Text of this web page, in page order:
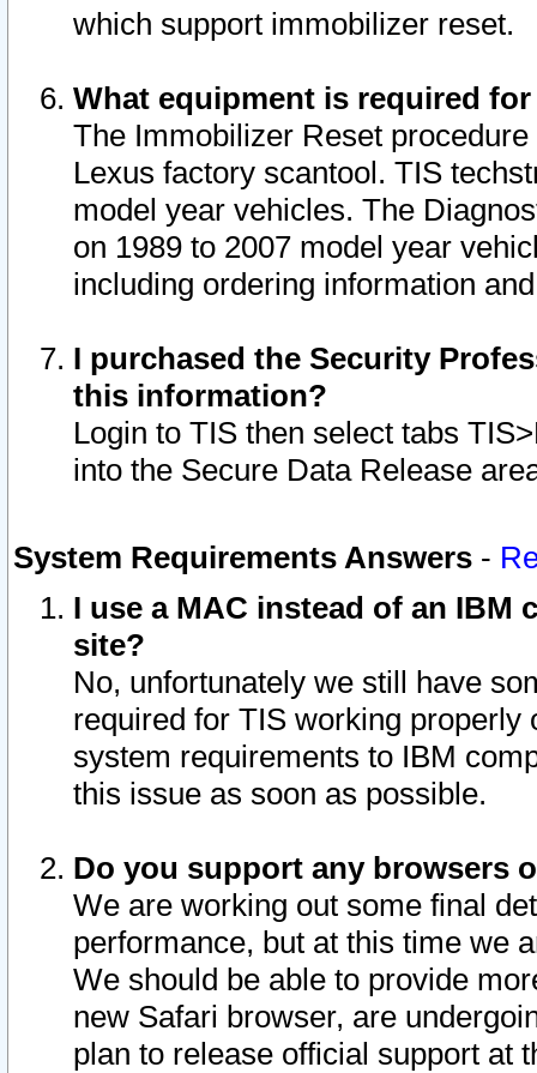
which support immobilizer reset.
What equipment is required
The Immobilizer Reset
Lexus factory scantool. TIS
model year vehicles. The
on 1989 to 2007 model year
including ordering information
I purchased the Security
this information?
Login to TIS then select tabs
into the Secure Data Release
System Requirements Answers -
I use a MAC instead of an IBM
site?
No, unfortunately we still have
required for TIS working
system requirements to IBM
this issue as soon as possible.
Do you support any browsers
We are working out some final
performance, but at this time we
We should be able to provide
new Safari browser, are
plan to release official support at